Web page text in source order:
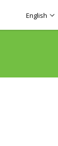
English